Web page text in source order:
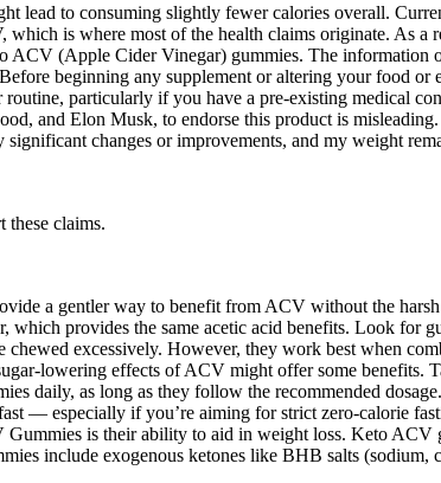
lead to consuming slightly fewer calories overall.
is where most of the health claims originate. As a
ACV (Apple Cider Vinegar) gummies. The information
beginning any supplement or altering your food or
particularly if you have a pre-existing medical
and Elon Musk, to endorse this product is
changes or improvements, and my weight
these claims.
a gentler way to benefit from ACV without the
provides the same acetic acid benefits. Look for
chewed excessively. However, they work best when
lowering effects of ACV might offer some benefits.
daily, as long as they follow the recommended
— especially if you’re aiming for strict zero-calorie
is their ability to aid in weight loss. Keto ACV
include exogenous ketones like BHB salts (sodium,